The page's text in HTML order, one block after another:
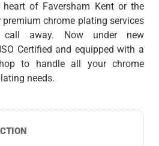
heart of Faversham Kent or the
chrome plating services
away. Now under new
Certified and equipped with a
to handle all your chrome
needs.